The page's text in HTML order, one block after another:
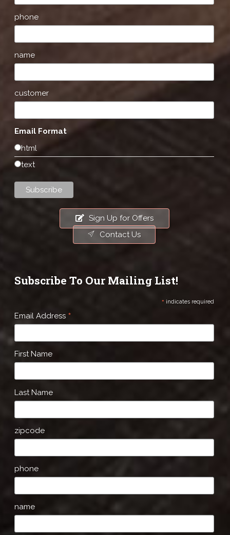
phone
name
customer
Email Format
html
text
Sign Up for Offers
Contact Us
Subscribe To Our Mailing List!
* indicates required
Email Address *
First Name
Last Name
zipcode
phone
name